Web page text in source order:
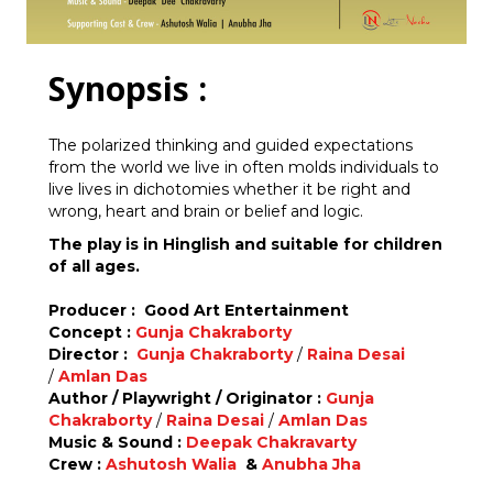
Synopsis :
The polarized thinking and guided expectations
from the world we live in often molds individuals to
live lives in dichotomies whether it be right and
wrong, heart and brain or belief and logic.
The play is in Hinglish and suitable for children
of all ages.
Producer : Good Art Entertainment
Concept : Gunja Chakraborty
Director : Gunja Chakraborty/ Raina Desai
/ Amlan Das
Author / Playwright / Originator : Gunja
Chakraborty/ Raina Desai / Amlan Das
Music & Sound : Deepak Chakravarty
Crew : Ashutosh Walia & Anubha Jha